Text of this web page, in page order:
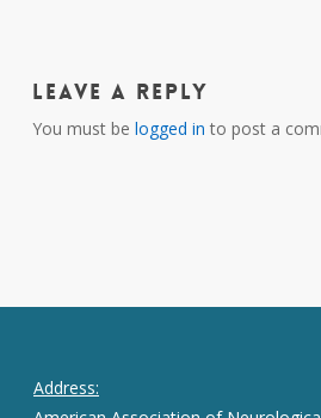
Leave a Reply
You must be logged in to post a
Address: